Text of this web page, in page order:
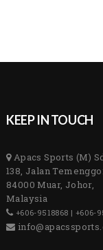
KEEP IN TOUCH
Apacs Sports (M)
138, Jalan
84000 Muar, Johor,
Malaysia
+606-9518868 | +606-